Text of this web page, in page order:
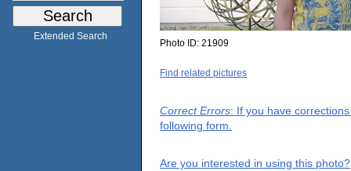
Extended Search
Photo ID: 21909
Find related pictures
Correct Errors: If you have
following form.
Are you interested in using this photo?